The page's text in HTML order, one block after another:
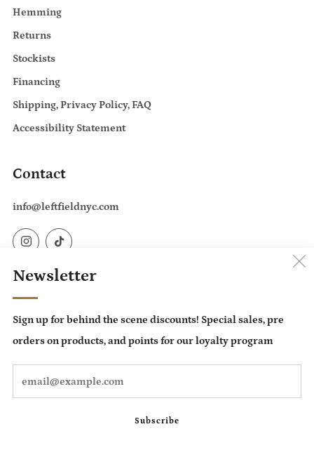
Newsletter
Sign up for behind the scene discounts! Special sales, pre
orders on products, and points for our loyalty program
Subscribe
Hemming
Returns
Stockists
Financing
Shipping, Privacy Policy, FAQ
Accessibility Statement
Contact
info@leftfieldnyc.com
InstagramTikTok
Country
United States (USD $)
Language
English